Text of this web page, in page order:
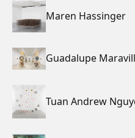
Maren Hassinger
Guadalupe
Tuan Andrew